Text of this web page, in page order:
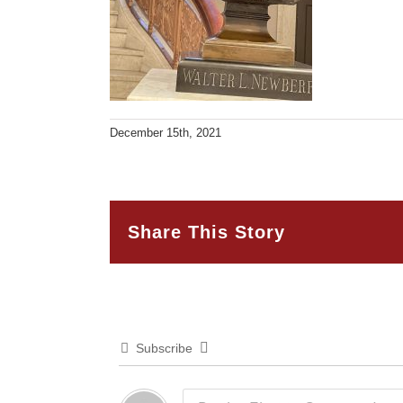
December 15th, 2021
Share This Story
Subscribe